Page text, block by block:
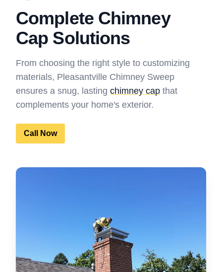
Complete Chimney
Cap Solutions
From choosing the right style to customizing
materials, Pleasantville Chimney Sweep
ensures a snug, lasting chimney cap that
complements your home's exterior.
Call Now